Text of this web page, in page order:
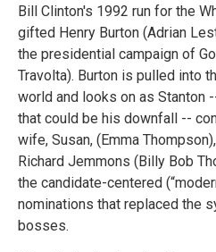
Bill Clinton's 1992 run for the
gifted Henry Burton (Adrian
the presidential campaign of
Travolta). Burton is pulled into
world and looks on as Stanton
that could be his downfall --
wife, Susan, (Emma
Richard Jemmons (Billy Bob
the candidate-centered
nominations that replaced the
bosses.